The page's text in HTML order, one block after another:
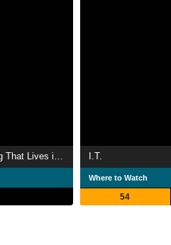
I.T.
Where to Watch
54